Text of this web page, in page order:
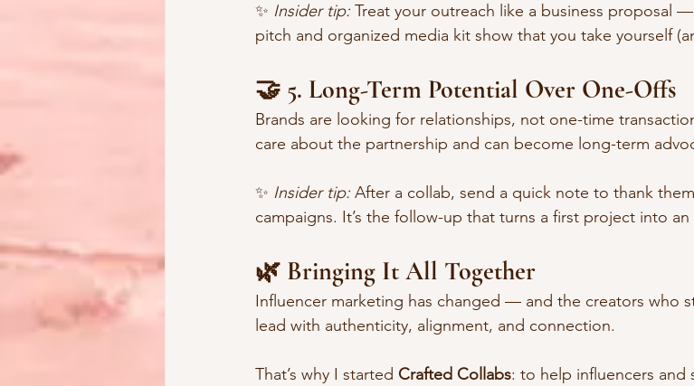
✨ Insider tip: Treat your outreach like a business proposal
pitch and organized media kit show that you take yourself
🤝 5. Long-Term Potential Over One-Offs
Brands are looking for relationships, not one-time
care about the partnership and can become long-term
✨ Insider tip: After a collab, send a quick note to thank
campaigns. It’s the follow-up that turns a first project into
🌿 Bringing It All Together
Influencer marketing has changed — and the creators who
lead with authenticity, alignment, and connection.
That’s why I started Crafted Collabs: to help influencers and